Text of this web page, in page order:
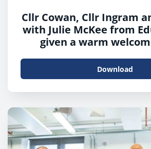
Cllr Cowan, Cllr Ingram
with Julie McKee from
given a warm
Download